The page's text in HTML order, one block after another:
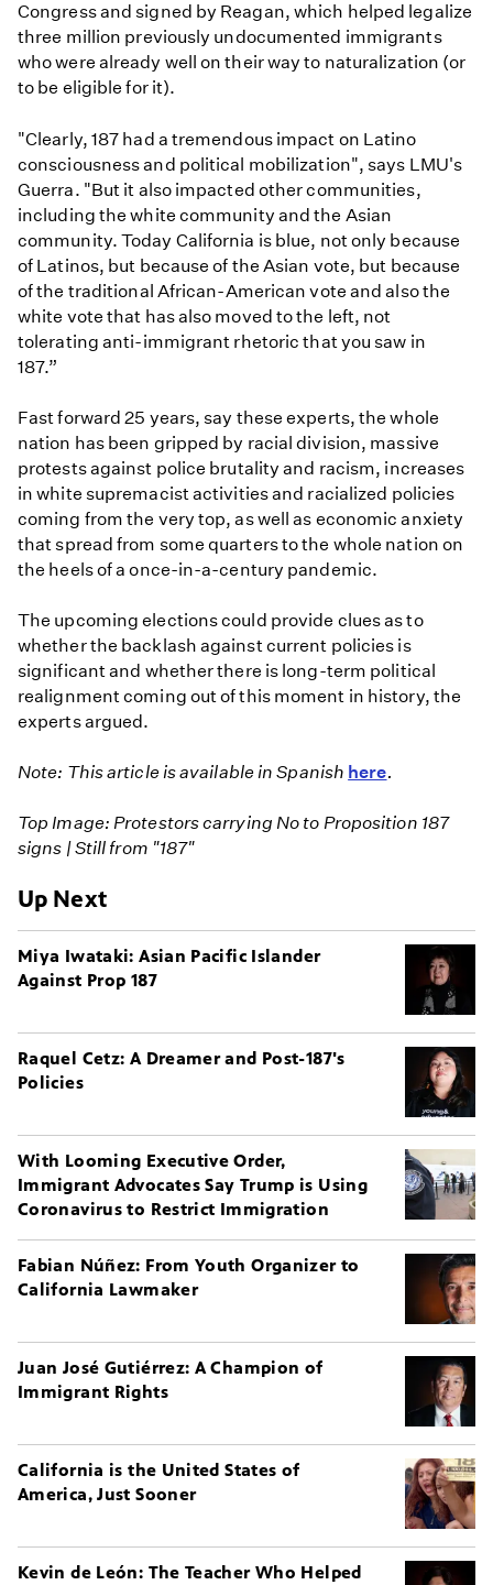
Congress and signed by Reagan, which helped legalize
three million previously undocumented immigrants
who were already well on their way to naturalization (or
to be eligible for it).
"Clearly, 187 had a tremendous impact on Latino
consciousness and political mobilization", says LMU's
Guerra. "But it also impacted other communities,
including the white community and the Asian
community. Today California is blue, not only because
of Latinos, but because of the Asian vote, but because
of the traditional African-American vote and also the
white vote that has also moved to the left, not
tolerating anti-immigrant rhetoric that you saw in
187.”
Fast forward 25 years, say these experts, the whole
nation has been gripped by racial division, massive
protests against police brutality and racism, increases
in white supremacist activities and racialized policies
coming from the very top, as well as economic anxiety
that spread from some quarters to the whole nation on
the heels of a once-in-a-century pandemic.
The upcoming elections could provide clues as to
whether the backlash against current policies is
significant and whether there is long-term political
realignment coming out of this moment in history, the
experts argued.
Note: This article is available in Spanish here.
Top Image: Protestors carrying No to Proposition 187
signs | Still from "187"
Up Next
Miya Iwataki: Asian Pacific Islander
Against Prop 187
Raquel Cetz: A Dreamer and Post-187's
Policies
With Looming Executive Order,
Immigrant Advocates Say Trump is Using
Coronavirus to Restrict Immigration
Fabian Núñez: From Youth Organizer to
California Lawmaker
Juan José Gutiérrez: A Champion of
Immigrant Rights
California is the United States of
America, Just Sooner
Kevin de León: The Teacher Who Helped